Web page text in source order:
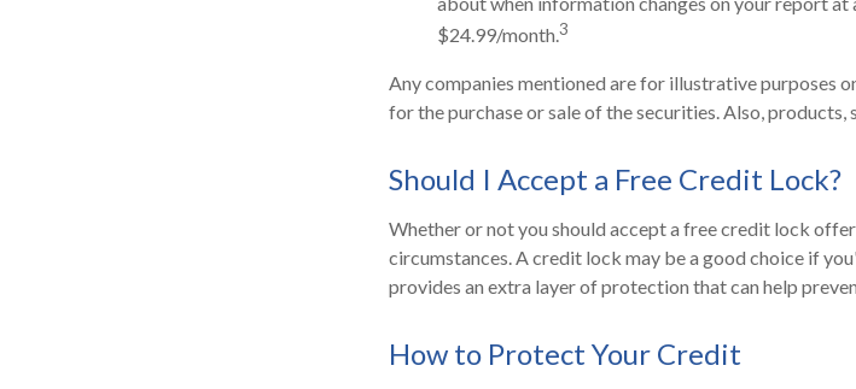
$24.99/month.3
Any companies mentioned are for illustrative purposes
for the purchase or sale of the securities. Also,
Should I Accept a Free Credit Lock?
Whether or not you should accept a free credit lock
circumstances. A credit lock may be a good choice if
provides an extra layer of protection that can help
How to Protect Your Credit